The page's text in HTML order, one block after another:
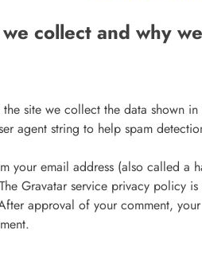
collect and why
site we collect the data shown
agent string to help spam
your email address (also called a
Gravatar service privacy policy
approval of your comment,